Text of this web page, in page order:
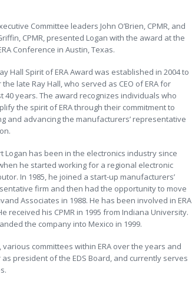
Committee leaders John O’Brien, CPMR, and
CPMR, presented Logan with the award at the
Conference in Austin, Texas.
Hall Spirit of ERA Award was established in 2004 to
late Ray Hall, who served as CEO of ERA for
40 years. The award recognizes individuals who
the spirit of ERA through their commitment to
and advancing the manufacturers’ representative
Logan has been in the electronics industry since
he started working for a regional electronic
In 1985, he joined a start-up manufacturers’
firm and then had the opportunity to move
Associates in 1988. He has been involved in ERA
his CPMR in 1995 from Indiana University.
the company into Mexico in 1999.
committees within ERA over the years and
president of the EDS Board, and currently serves